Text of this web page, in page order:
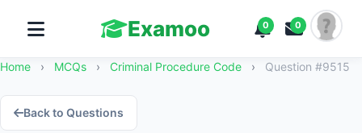
Examoo 0 0
Home › MCQs › Criminal Procedure Code › Question #9515
Back to Questions